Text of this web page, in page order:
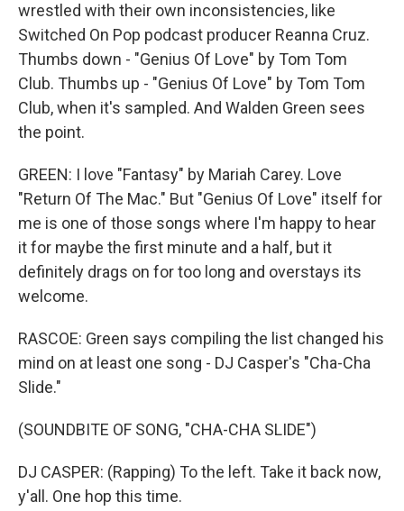
wrestled with their own inconsistencies, like
Switched On Pop podcast producer Reanna Cruz.
Thumbs down - "Genius Of Love" by Tom Tom
Club. Thumbs up - "Genius Of Love" by Tom Tom
Club, when it's sampled. And Walden Green sees
the point.
GREEN: I love "Fantasy" by Mariah Carey. Love
"Return Of The Mac." But "Genius Of Love" itself for
me is one of those songs where I'm happy to hear
it for maybe the first minute and a half, but it
definitely drags on for too long and overstays its
welcome.
RASCOE: Green says compiling the list changed his
mind on at least one song - DJ Casper's "Cha-Cha
Slide."
(SOUNDBITE OF SONG, "CHA-CHA SLIDE")
DJ CASPER: (Rapping) To the left. Take it back now,
y'all. One hop this time.